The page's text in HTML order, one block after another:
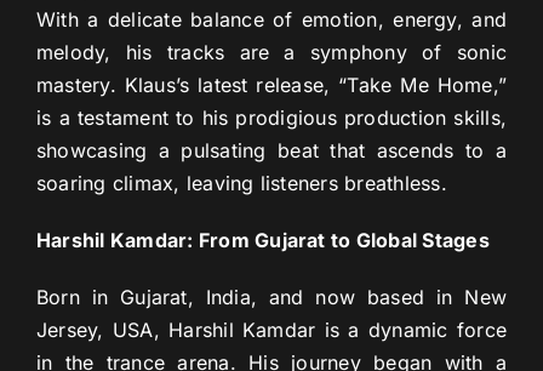
With a delicate balance of emotion, energy, and
melody, his tracks are a symphony of sonic
mastery. Klaus’s latest release, “Take Me Home,”
is a testament to his prodigious production skills,
showcasing a pulsating beat that ascends to a
soaring climax, leaving listeners breathless.
Harshil Kamdar: From Gujarat to Global Stages
Born in Gujarat, India, and now based in New
Jersey, USA, Harshil Kamdar is a dynamic force
in the trance arena. His journey began with a